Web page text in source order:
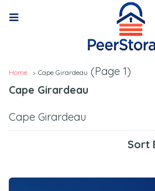
Home Cape Girardeau (Page 1)
Cape Girardeau
Cape Girardeau
Sort